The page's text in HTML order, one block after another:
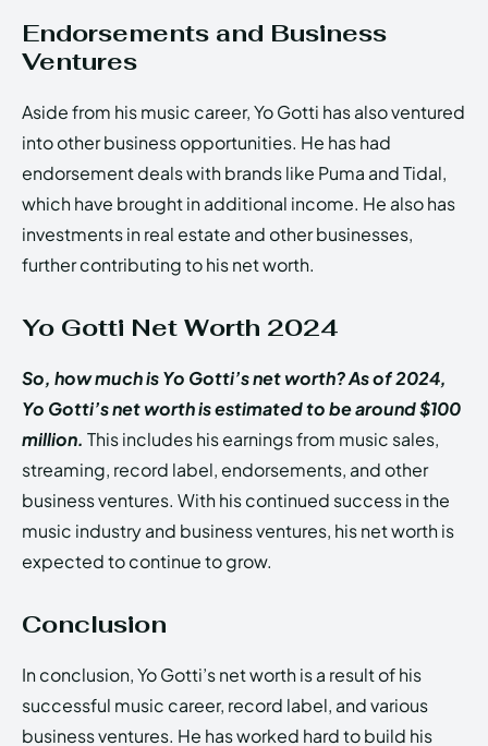
Endorsements and Business
Ventures
Aside from his music career, Yo Gotti has also ventured
into other business opportunities. He has had
endorsement deals with brands like Puma and Tidal,
which have brought in additional income. He also has
investments in real estate and other businesses,
further contributing to his net worth.
Yo Gotti Net Worth 2024
So, how much is Yo Gotti’s net worth? As of 2024,
Yo Gotti’s net worth is estimated to be around $100
million. This includes his earnings from music sales,
streaming, record label, endorsements, and other
business ventures. With his continued success in the
music industry and business ventures, his net worth is
expected to continue to grow.
Conclusion
In conclusion, Yo Gotti’s net worth is a result of his
successful music career, record label, and various
business ventures. He has worked hard to build his